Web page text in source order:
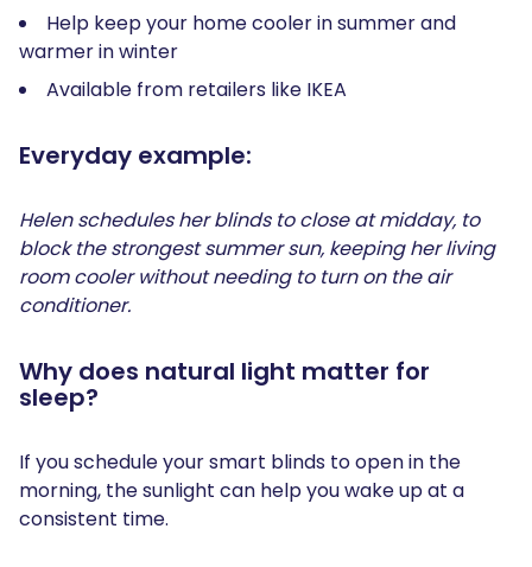
Help keep your home cooler in summer and
warmer in winter
Available from retailers like IKEA
Everyday example:
Helen schedules her blinds to close at midday, to
block the strongest summer sun, keeping her living
room cooler without needing to turn on the air
conditioner.
Why does natural light matter for
sleep?
If you schedule your smart blinds to open in the
morning, the sunlight can help you wake up at a
consistent time.